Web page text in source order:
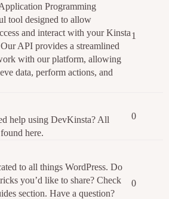
Programming
tool designed to allow
and interact with your Kinsta
API provides a streamlined
with our platform, allowing
data, perform actions, and
1
help using DevKinsta? All
here.
0
to all things WordPress. Do
you’d like to share? Check
section. Have a question?
0